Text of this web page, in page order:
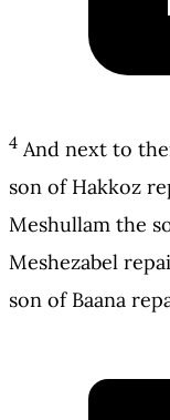
4 And next to
son of Hakkoz
Meshullam the
Meshezabel
son of Baana